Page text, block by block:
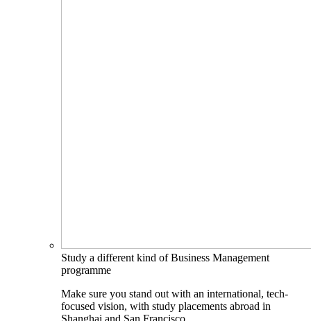
Study a different kind of Business Management
programme
Make sure you stand out with an international, tech-
focused vision, with study placements abroad in
Shanghai and San Francisco.